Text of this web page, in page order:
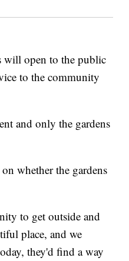
open to the public
to the community
and only the gardens
whether the gardens
to get outside and
place, and we
they'd find a way